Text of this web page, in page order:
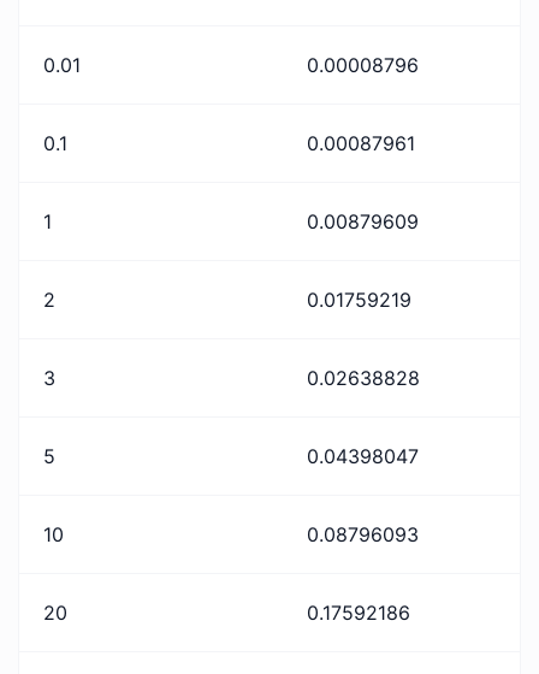
0.01 0.00008796
0.1 0.00087961
1 0.00879609
2 0.01759219
3 0.02638828
5 0.04398047
10 0.08796093
20 0.17592186